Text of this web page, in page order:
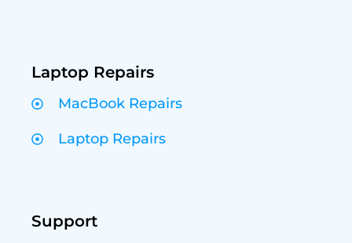
Laptop Repairs
MacBook Repairs
Laptop Repairs
Support